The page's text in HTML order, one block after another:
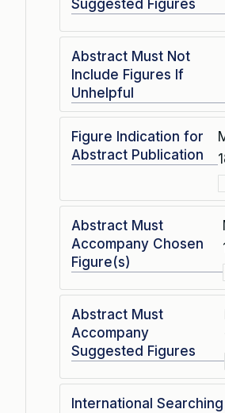
Suggested Figures
Abstract Must Not
Include Figures If
Unhelpful
Figure Indication for
Abstract Publication
Abstract Must
Accompany Chosen
Figure(s)
Abstract Must
Accompany
Suggested Figures
International Searching